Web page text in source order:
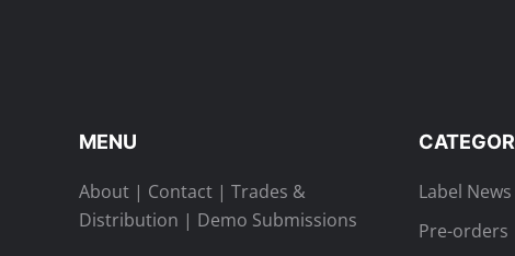
MENU
About | Contact | Trades &
Distribution | Demo Submissions
Label News
Pre-orders